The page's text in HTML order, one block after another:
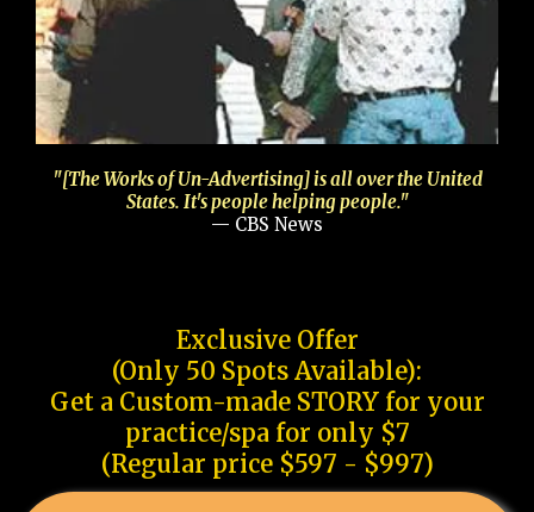
"[The Works of Un-Advertising] is all over the United
States. It's people helping people."
— CBS News
Exclusive Offer
(Only 50 Spots Available):
Get a Custom-made STORY for your
practice/spa for only $7
(Regular price $597 - $997)